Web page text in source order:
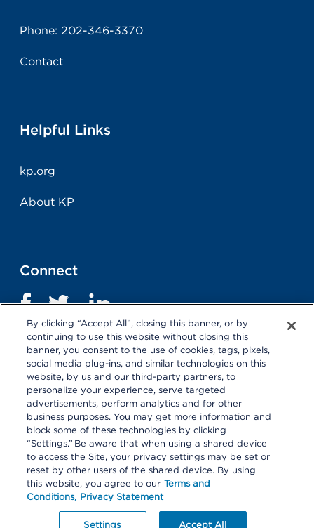
Phone:202-346-3370
Contact
Helpful Links
kp.org
About KP
Connect
Terms and Conditions | Privacy Statement
Selecting these links
will take you away from KP.org.
Kaiser Permanente is not responsible for the content or
policies of external websites.
Details
© 2026 Kaiser Permanente Center for Total Health. All
By clicking “Accept All”, closing this banner, or by
continuing to use this website without closing this
banner, you consent to the use of cookies, tags, pixels,
social media plug-ins, and similar technologies on this
website, by us and our third-party partners, to
personalize your experience, serve targeted
advertisements, perform analytics and for other
business purposes. You may get more information and
block some of these technologies by clicking
“Settings.” Be aware that when using a shared device
to access the Site, your privacy settings may be set or
reset by other users of the shared device. By using
this website, you agree to our Terms and
Conditions, Privacy Statement
Settings Accept All